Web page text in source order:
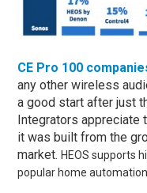
CE Pro 100
any other wireless
a good start after just
Integrators appreciate
it was built from the
market.HEOS supports
popular home automation